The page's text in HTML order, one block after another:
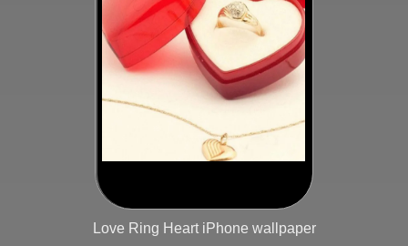
Love Ring Heart iPhone wallpaper